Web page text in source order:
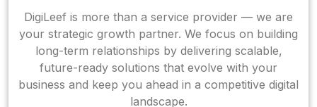
DigiLeef is more than a service provider — we are
your strategic growth partner. We focus on building
long-term relationships by delivering scalable,
future-ready solutions that evolve with your
business and keep you ahead in a competitive digital
landscape.